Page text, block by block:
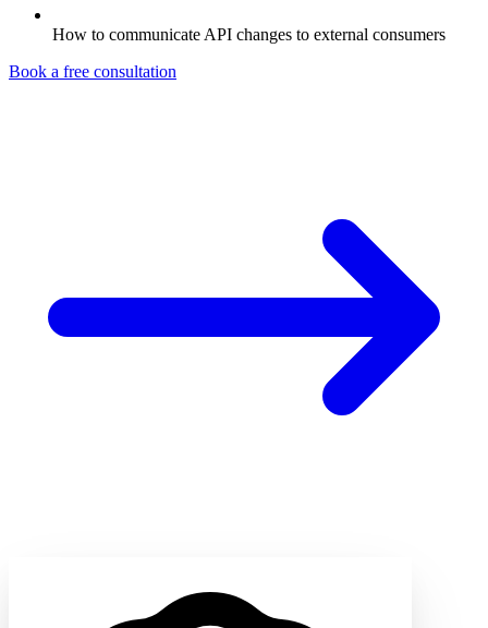
How to communicate API changes to external consumers
Book a free consultation